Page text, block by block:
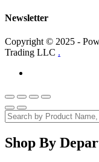
Newsletter
Copyright © 2025 -
Trading LLC .
Shop By